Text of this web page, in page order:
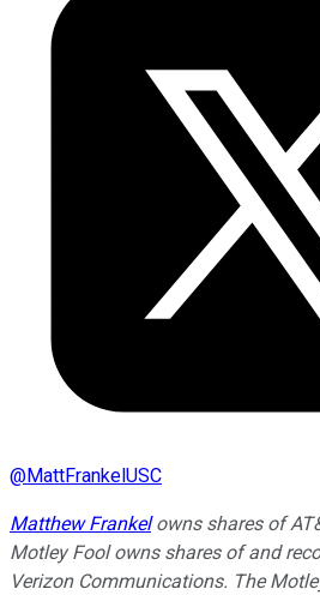
@MattFrankelUSC
Matthew Frankelowns shares of
Motley Fool owns shares of and
Verizon Communications. The